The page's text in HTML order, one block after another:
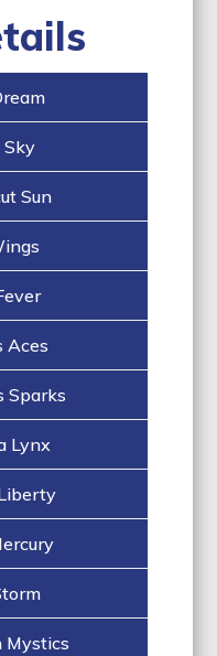
Sky
Sun
Aces
Sparks
Lynx
Mystics